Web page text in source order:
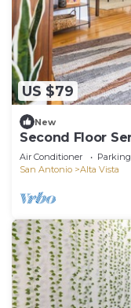
US $79
New
Second Floor
Air Conditioner Parking
San Antonio
Alta Vista